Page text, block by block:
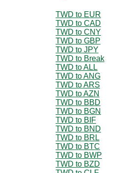
TWD to EUR
TWD to CAD
TWD to CNY
TWD to GBP
TWD to JPY
TWD to Break
TWD to ALL
TWD to ANG
TWD to ARS
TWD to AZN
TWD to BBD
TWD to BGN
TWD to BIF
TWD to BND
TWD to BRL
TWD to BTC
TWD to BWP
TWD to BZD